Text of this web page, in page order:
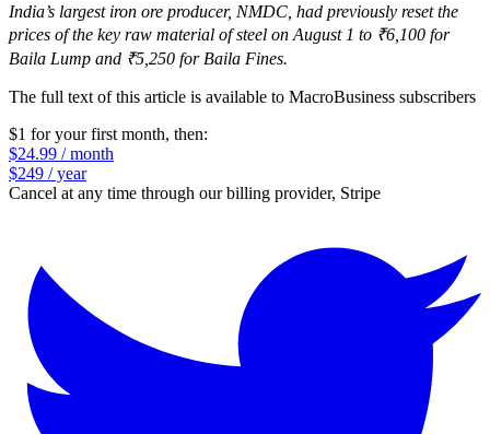
India’s largest iron ore producer, NMDC, had previously reset the
prices of the key raw material of steel on August 1 to ₹6,100 for
Baila Lump and ₹5,250 for Baila Fines.
The full text of this article is available to MacroBusiness subscribers
$1 for your first month, then:
$24.99 / month
$249 / year
Cancel at any time through our billing provider, Stripe